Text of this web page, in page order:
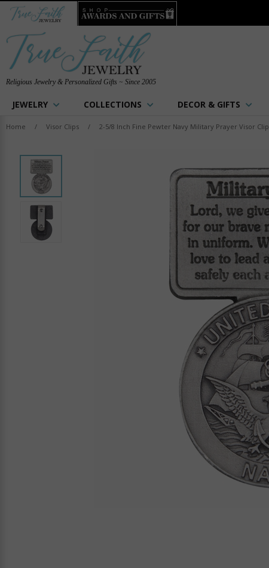
Religious Jewelry & Personalized Gifts ~ Since 2005
JEWELRY COLLECTIONS DECOR & GIFTS
Home / Visor Clips / 2-5/8 Inch Fine Pewter Navy Military Prayer Visor Clip